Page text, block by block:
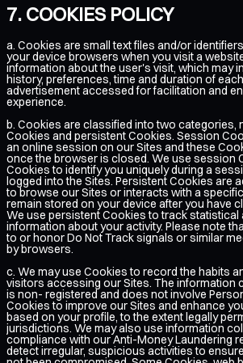
COOKIES POLICY
a. Cookies are small text files and/or
your device browsers when you visit a
information about the user's visit, which may
history, preferences, time and duration of
advertisement accessed for facilitation and
experience.
b. Cookies are classified into two categories,
Cookies and persistent Cookies. Session
an online session on our Sites and these
once the browser is closed. We use session
Cookies to identify you uniquely during a
logged into the Sites. Persistent Cookies are
to browse our Sites or interacts with a
remain stored on your device after you have
We use persistent Cookies to track statistical
information about your activity. Please note
to or honor Do Not Track signals or similar
by browsers.
c. We may use Cookies to record the habits
visitors accessing our Sites. The information
is non- registered and does not involve
Cookies to improve our Sites and enhance
based on your profile, to the extent legally
jurisdictions. We may also use information
compliance with our Anti-Money Laundering
detect irregular, suspicious activities to